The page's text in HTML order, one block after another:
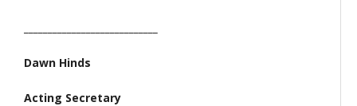
Dawn Hinds
Acting Secretary